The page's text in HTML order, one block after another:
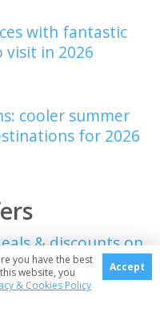
with fantastic
visit in 2026
cooler summer
for 2026
& discounts on
more
you have the best
website, you
& Cookies Policy
Accept